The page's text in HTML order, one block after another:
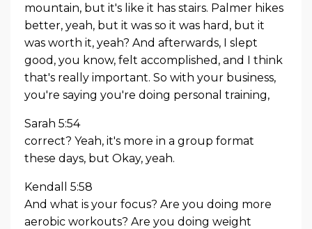
mountain, but it's like it has stairs. Palmer hikes
better, yeah, but it was so it was hard, but it
was worth it, yeah? And afterwards, I slept
good, you know, felt accomplished, and I think
that's really important. So with your business,
you're saying you're doing personal training,
Sarah 5:54
correct? Yeah, it's more in a group format
these days, but Okay, yeah.
Kendall 5:58
And what is your focus? Are you doing more
aerobic workouts? Are you doing weight